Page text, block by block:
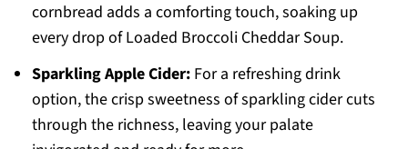
cornbread adds a comforting touch, soaking up
every drop of Loaded Broccoli Cheddar Soup.
Sparkling Apple Cider:For a refreshing drink
option, the crisp sweetness of sparkling cider cuts
through the richness, leaving your palate